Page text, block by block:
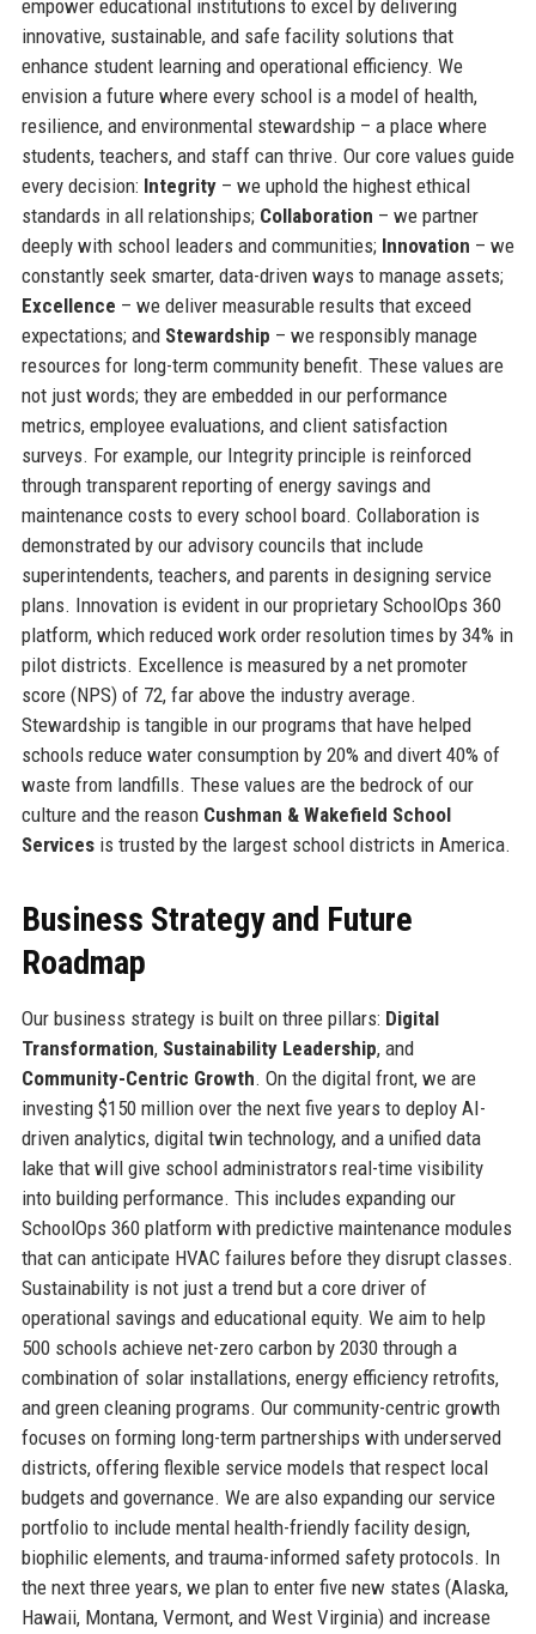
empower educational institutions to excel by delivering
innovative, sustainable, and safe facility solutions that
enhance student learning and operational efficiency. We
envision a future where every school is a model of health,
resilience, and environmental stewardship – a place where
students, teachers, and staff can thrive. Our core values guide
every decision: Integrity– we uphold the highest ethical
standards in all relationships; Collaboration – we partner
deeply with school leaders and communities; Innovation – we
constantly seek smarter, data-driven ways to manage assets;
Excellence – we deliver measurable results that exceed
expectations; and Stewardship – we responsibly manage
resources for long-term community benefit. These values are
not just words; they are embedded in our performance
metrics, employee evaluations, and client satisfaction
surveys. For example, our Integrity principle is reinforced
through transparent reporting of energy savings and
maintenance costs to every school board. Collaboration is
demonstrated by our advisory councils that include
superintendents, teachers, and parents in designing service
plans. Innovation is evident in our proprietary SchoolOps 360
platform, which reduced work order resolution times by 34% in
pilot districts. Excellence is measured by a net promoter
score (NPS) of 72, far above the industry average.
Stewardship is tangible in our programs that have helped
schools reduce water consumption by 20% and divert 40% of
waste from landfills. These values are the bedrock of our
culture and the reason Cushman & Wakefield School
Servicesis trusted by the largest school districts in America.
Business Strategy and Future
Roadmap
Our business strategy is built on three pillars: Digital
Transformation, Sustainability Leadership, and
Community-Centric Growth. On the digital front, we are
investing $150 million over the next five years to deploy AI-
driven analytics, digital twin technology, and a unified data
lake that will give school administrators real-time visibility
into building performance. This includes expanding our
SchoolOps 360 platform with predictive maintenance modules
that can anticipate HVAC failures before they disrupt classes.
Sustainability is not just a trend but a core driver of
operational savings and educational equity. We aim to help
500 schools achieve net-zero carbon by 2030 through a
combination of solar installations, energy efficiency retrofits,
and green cleaning programs. Our community-centric growth
focuses on forming long-term partnerships with underserved
districts, offering flexible service models that respect local
budgets and governance. We are also expanding our service
portfolio to include mental health-friendly facility design,
biophilic elements, and trauma-informed safety protocols. In
the next three years, we plan to enter five new states (Alaska,
Hawaii, Montana, Vermont, and West Virginia) and increase